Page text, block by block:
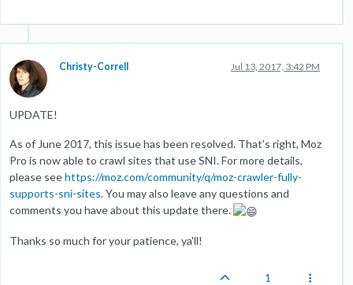
Christy-Correll Jul 13, 2017, 3:42 PM
UPDATE!
As of June 2017, this issue has been resolved. That's right, Moz
Pro is now able to crawl sites that use SNI. For more details,
please seehttps://moz.com/community/q/moz-crawler-fully-
supports-sni-sites. You may also leave any questions and
comments you have about this update there.
Thanks so much for your patience, ya'll!
1